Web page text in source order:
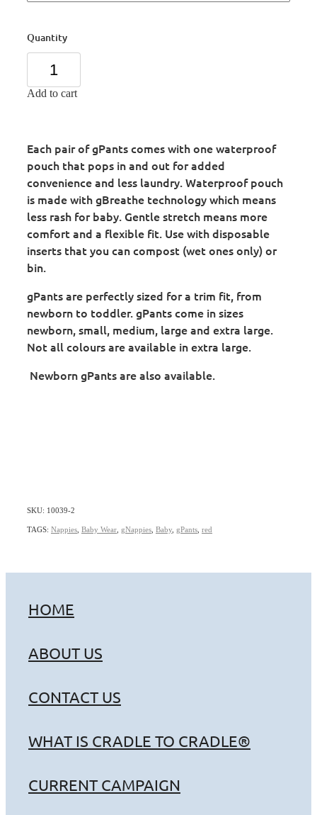
Quantity
Add to cart
Each pair of gPants comes with one waterproof
pouch that pops in and out for added
convenience and less laundry. Waterproof pouch
is made with gBreathe technology which means
less rash for baby. Gentle stretch means more
comfort and a flexible fit. Use with disposable
inserts that you can compost (wet ones only) or
bin.
gPants are perfectly sized for a trim fit, from
newborn to toddler. gPants come in sizes
newborn, small, medium, large and extra large.
Not all colours are available in extra large.
Newborn gPants are also available.
SKU: 10039-2
TAGS: Nappies Baby Wear gNappies Baby gPants red
HOME
ABOUT US
CONTACT US
WHAT IS CRADLE TO CRADLE®
CURRENT CAMPAIGN